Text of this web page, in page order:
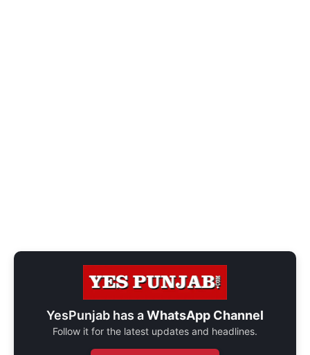
YesPunjab has aWhatsApp Channel
Follow it for the latest updates and headlines.